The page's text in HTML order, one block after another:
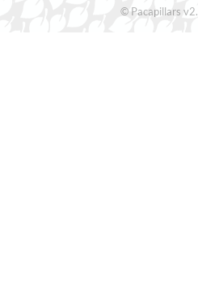
© Pacapillars